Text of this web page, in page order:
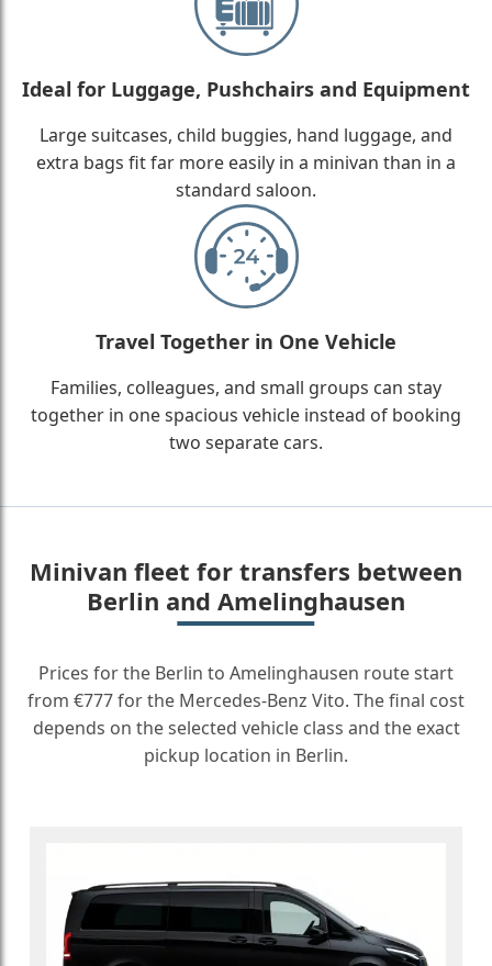
Ideal for Luggage, Pushchairs and Equipment
Large suitcases, child buggies, hand luggage, and
extra bags fit far more easily in a minivan than in a
standard saloon.
Travel Together in One Vehicle
Families, colleagues, and small groups can stay
together in one spacious vehicle instead of booking
two separate cars.
Minivan fleet for transfers between
Berlin and Amelinghausen
Prices for the Berlin to Amelinghausen route start
from €777 for the Mercedes-Benz Vito. The final cost
depends on the selected vehicle class and the exact
pickup location in Berlin.